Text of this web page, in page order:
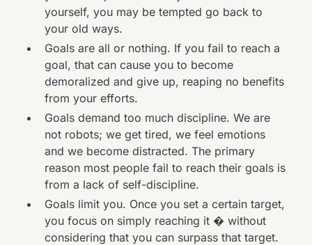
yourself, you may be tempted go back to
your old ways.
Goals are all or nothing. If you fail to reach a
goal, that can cause you to become
demoralized and give up, reaping no benefits
from your efforts.
Goals demand too much discipline. We are
not robots; we get tired, we feel emotions
and we become distracted. The primary
reason most people fail to reach their goals is
from a lack of self-discipline.
Goals limit you. Once you set a certain target,
you focus on simply reaching it � without
considering that you can surpass that target.